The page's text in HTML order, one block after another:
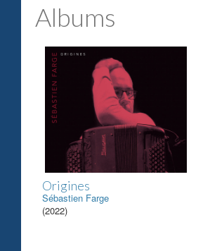
Albums
Origines
Sébastien Farge
(2022)